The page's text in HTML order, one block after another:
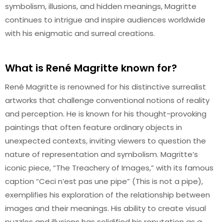
symbolism, illusions, and hidden meanings, Magritte
continues to intrigue and inspire audiences worldwide
with his enigmatic and surreal creations.
What is René Magritte known for?
René Magritte is renowned for his distinctive surrealist
artworks that challenge conventional notions of reality
and perception. He is known for his thought-provoking
paintings that often feature ordinary objects in
unexpected contexts, inviting viewers to question the
nature of representation and symbolism. Magritte’s
iconic piece, “The Treachery of Images,” with its famous
caption “Ceci n’est pas une pipe” (This is not a pipe),
exemplifies his exploration of the relationship between
images and their meanings. His ability to create visual